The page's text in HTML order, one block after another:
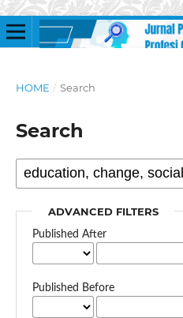
HOME / Search
Search
ADVANCED FILTERS
Published After
Published Before